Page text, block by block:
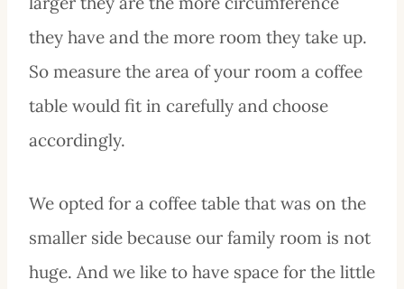
they have and the more room they take up.
So measure the area of your room a coffee
table would fit in carefully and choose
accordingly.
We opted for a coffee table that was on the
smaller side because our family room is not
huge. And we like to have space for the little